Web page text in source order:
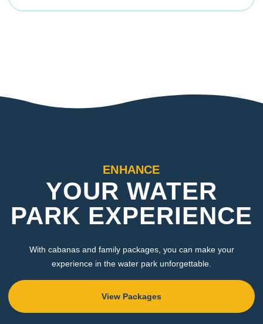
ENHANCE
YOUR WATER
PARK EXPERIENCE
With cabanas and family packages, you can make your
experience in the water park unforgettable.
View Packages